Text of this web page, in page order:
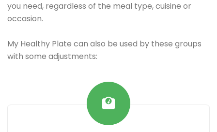
you need, regardless of the meal type, cuisine or
occasion.
My Healthy Plate can also be used by these groups
with some adjustments: